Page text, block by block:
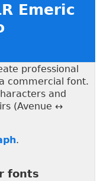
Emeric
professional
commercial font.
and
(Avenue ↔
.
fonts